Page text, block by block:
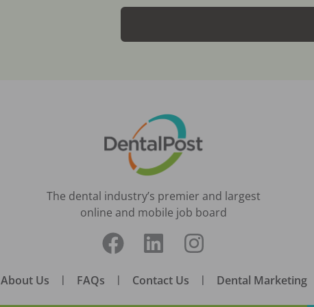
The dental industry’s premier and largest
online and mobile job board
About Us | FAQs | Contact Us | Dental Marketing